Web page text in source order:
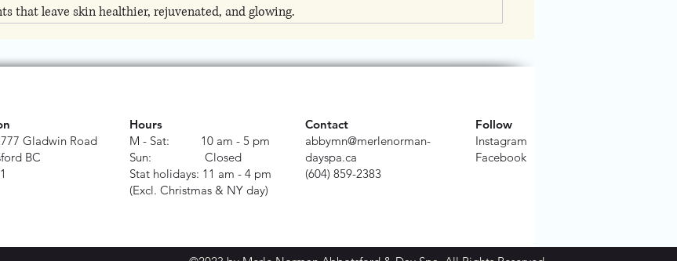
that leave skin healthier, rejuvenated, and glowing.
Gladwin Road
BC
Hours
M - Sat: 10 am - 5 pm
Sun: Closed
Stat holidays: 11 am - 4 pm
(Excl. Christmas & NY day)
Contact
abbymn@merlenorman-
dayspa.ca
(604) 859-2383
Follow
Instagram
Facebook